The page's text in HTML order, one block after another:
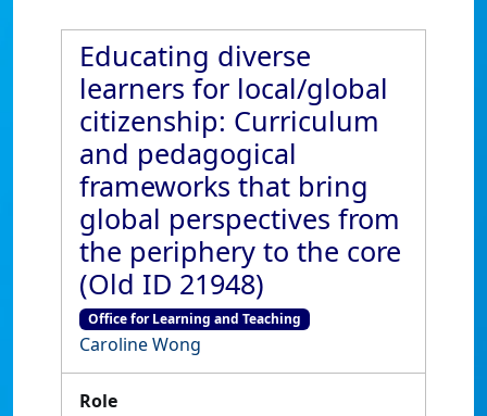
Educating diverse
learners for local/global
citizenship: Curriculum
and pedagogical
frameworks that bring
global perspectives from
the periphery to the core
(Old ID 21948)
Office for Learning and Teaching
Caroline Wong
Role